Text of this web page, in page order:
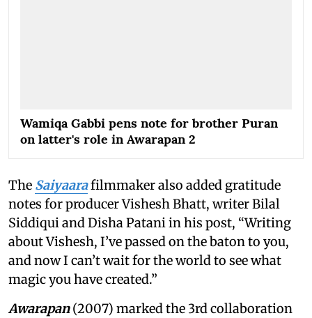
Wamiqa Gabbi pens note for brother Puran
on latter's role in Awarapan 2
The Saiyaarafilmmaker also added gratitude
notes for producer Vishesh Bhatt, writer Bilal
Siddiqui and Disha Patani in his post, “Writing
about Vishesh, I’ve passed on the baton to you,
and now I can’t wait for the world to see what
magic you have created.”
Awarapan(2007) marked the 3rd collaboration